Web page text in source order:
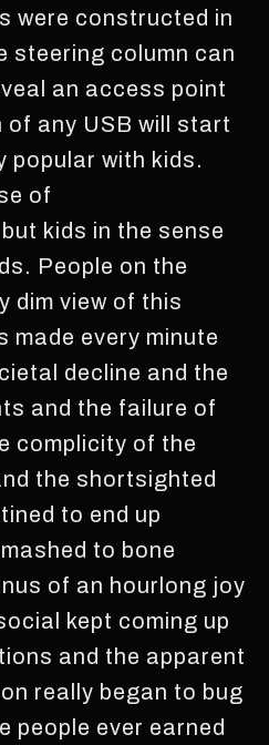
were constructed in
steering column can
an access point
of any USB will start
popular with kids.
of
kids in the sense
People on the
dim view of this
made every minute
decline and the
and the failure of
complicity of the
the shortsighted
to end up
to bone
of an hourlong joy
kept coming up
and the apparent
really began to bug
people ever earned